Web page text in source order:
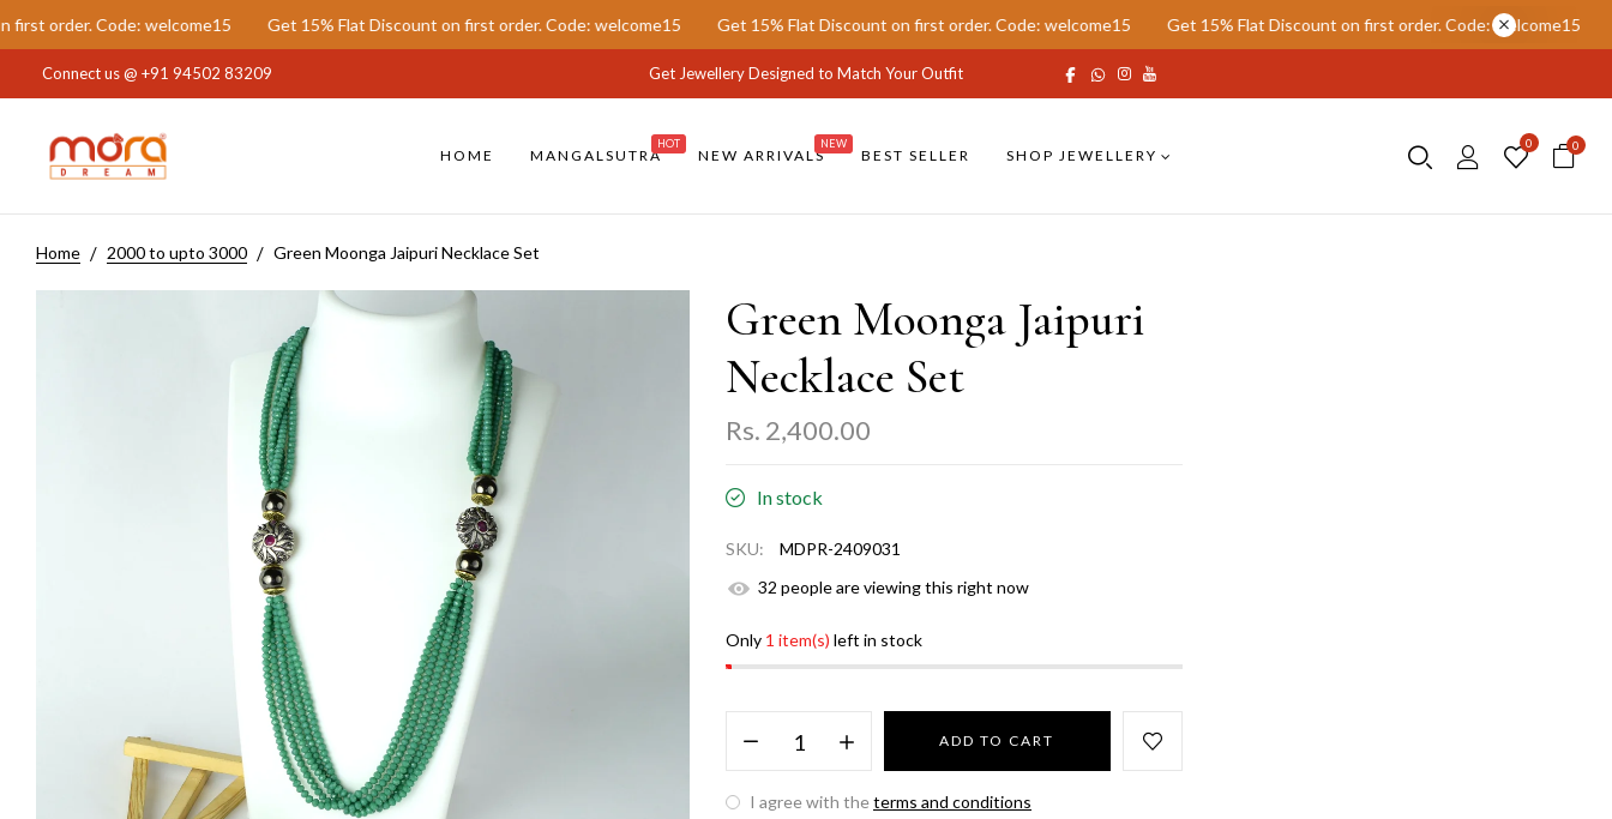
welcome15 Get 15% Flat Discount on first order. Code: welcome15 Get 15% Flat Discount on first order. Code: welcome15 Get 15% Flat Discount on first order. Code: welcome15 Get 15% Flat
Connect us @ +91 94502 83209 Get Jewellery Designed to Match Your Outfit
HOME MANGALSUTRA
HOT
NEW ARRIVALS
NEW
BEST SELLER SHOP JEWELLERY
0 0
Home 2000 to upto 3000 Green Moonga Jaipuri Necklace Set
Green Moonga Jaipuri
Necklace Set
Rs. 2,400.00
In stock
SKU:
MDPR-2409031
32 people are viewing this right now
Only 1 item(s) left in stock
ADD TO CART
I agree with theterms and conditions